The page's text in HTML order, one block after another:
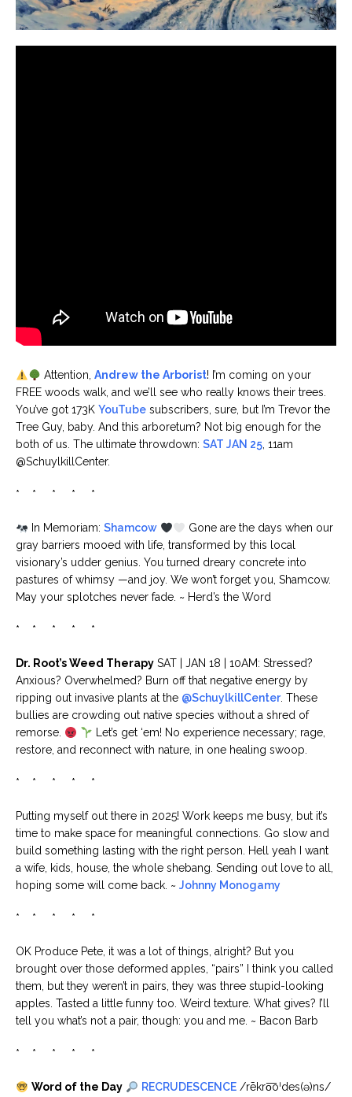
Attention, Andrew the Arborist! I’m coming on your
FREE woods walk, and we’ll see who really knows their trees.
You’ve got 173K YouTube subscribers, sure, but I’m Trevor the
Tree Guy, baby. And this arboretum? Not big enough for the
both of us. The ultimate throwdown: SAT JAN 25, 11am
@SchuylkillCenter.
* * * * *
In Memoriam: Shamcow
Gone are the days when our
gray barriers mooed with life, transformed by this local
visionary’s udder genius. You turned dreary concrete into
pastures of whimsy —and joy. We won’t forget you, Shamcow.
May your splotches never fade. ~ Herd’s the Word
* * * * *
Dr. Root’s Weed Therapy SAT | JAN 18 | 10AM: Stressed?
Anxious? Overwhelmed? Burn off that negative energy by
ripping out invasive plants at the @SchuylkillCenter. These
bullies are crowding out native species without a shred of
remorse.
Let’s get ‘em! No experience necessary; rage,
restore, and reconnect with nature, in one healing swoop.
* * * * *
Putting myself out there in 2025! Work keeps me busy, but it’s
time to make space for meaningful connections. Go slow and
build something lasting with the right person. Hell yeah I want
a wife, kids, house, the whole shebang. Sending out love to all,
hoping some will come back. ~ Johnny Monogamy
* * * * *
OK Produce Pete, it was a lot of things, alright? But you
brought over those deformed apples, “pairs” I think you called
them, but they weren’t in pairs, they was three stupid-looking
apples. Tasted a little funny too. Weird texture. What gives? I’ll
tell you what’s not a pair, though: you and me. ~ Bacon Barb
* * * * *
Word of the Day RECRUDESCENCE/rēkro͞oˈdes(ə)ns/